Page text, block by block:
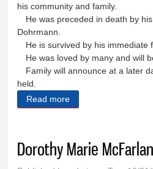
his community and family.
He was preceded in death by
Dohrmann.
He is survived by his immediate
He was loved by many and will
Family will announce at a later
held.
Read more
Dorothy Marie